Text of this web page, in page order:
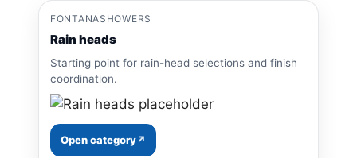
FONTANASHOWERS
Rain heads
Starting point for rain-head selections and finish
coordination.
Open category